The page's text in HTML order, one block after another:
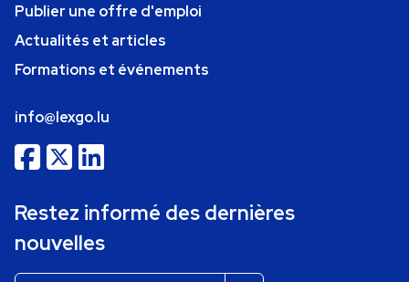
Publier une offre d'emploi
Actualités et articles
Formations et événements
info@lexgo.lu
Restez informé des dernières
nouvelles